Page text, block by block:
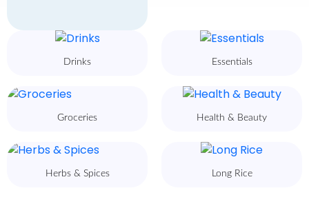
Drinks Essentials
Groceries Health & Beauty
Herbs & Spices Long Rice